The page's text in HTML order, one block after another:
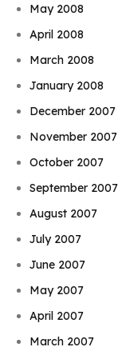
May 2008
April 2008
March 2008
January 2008
December 2007
November 2007
October 2007
September 2007
August 2007
July 2007
June 2007
May 2007
April 2007
March 2007